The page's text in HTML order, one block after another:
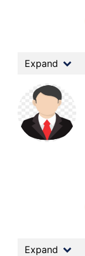
Expand
Expand